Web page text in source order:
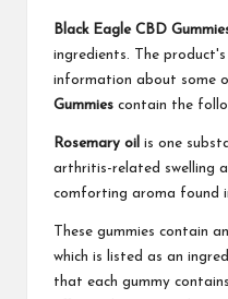
Black Eagle CBD
ingredients. The
information about some
Gummies contain the
Rosemary oil is one
arthritis-related swelling
comforting aroma found
These gummies contain
which is listed as an
that each gummy